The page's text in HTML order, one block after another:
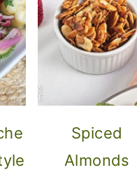
Spiced
Almonds